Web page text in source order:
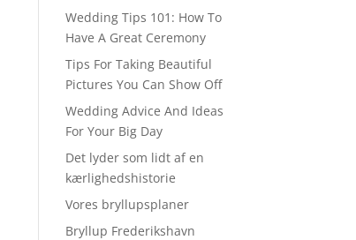
Wedding Tips 101: How To
Have A Great Ceremony
Tips For Taking Beautiful
Pictures You Can Show Off
Wedding Advice And Ideas
For Your Big Day
Det lyder som lidt af en
kærlighedshistorie
Vores bryllupsplaner
Bryllup Frederikshavn